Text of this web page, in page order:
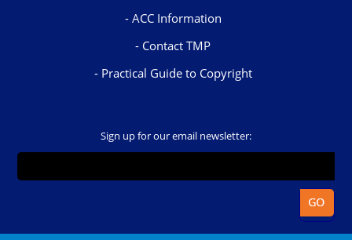
ACC Information
Contact TMP
Practical Guide to Copyright
Sign up for our email newsletter: